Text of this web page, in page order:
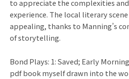
to appreciate the complexities
experience. The local literary
appealing, thanks to Manning’s
of storytelling.
Bond Plays: 1: Saved; Early
pdf book myself drawn into the